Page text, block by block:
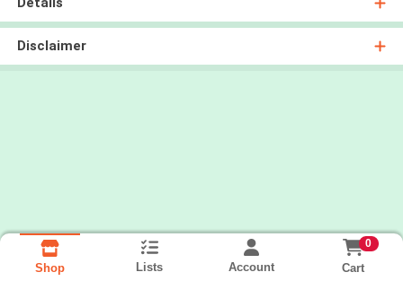
Disclaimer
Shop Lists Account
0
Cart